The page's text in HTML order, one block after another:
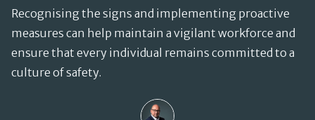
Recognising the signs and implementing proactive
measures can help maintain a vigilant workforce and
ensure that every individual remains committed to a
culture of safety.